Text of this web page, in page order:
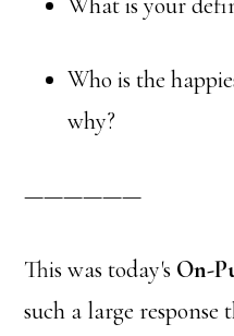
Who is the
why?
——————
This was today's On-
such a large